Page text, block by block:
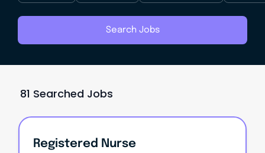
Search Jobs
81 Searched Jobs
Registered Nurse